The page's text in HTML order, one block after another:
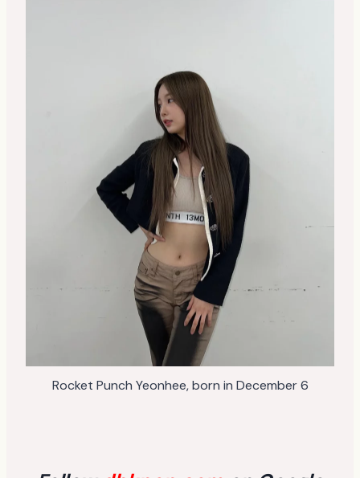
Rocket Punch Yeonhee, born in December 6